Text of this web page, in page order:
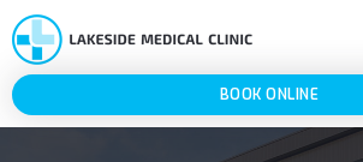
BOOK ONLINE